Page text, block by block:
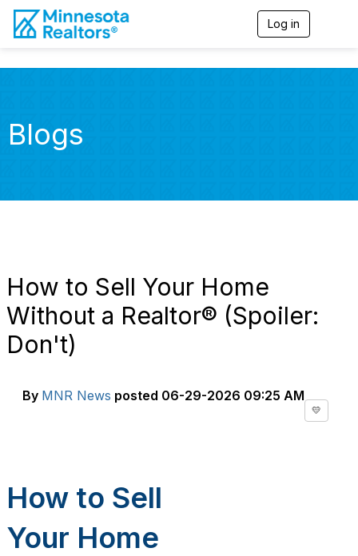
Log in
g
Blogs
How to Sell Your Home
Without a Realtor® (Spoiler:
Don't)
By MNR News posted 06-29-2026 09:25 AM
💛
How to Sell
Your Home